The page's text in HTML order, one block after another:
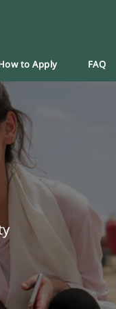
to Apply FAQ